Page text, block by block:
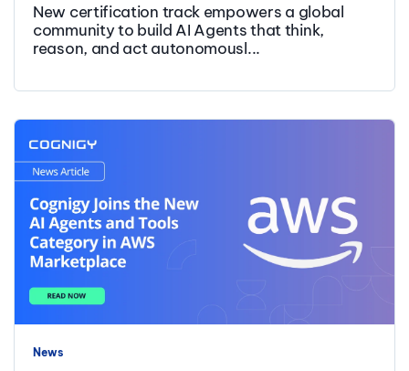
New certification track empowers a global
community to build AI Agents that think,
reason, and act autonomousl...
News